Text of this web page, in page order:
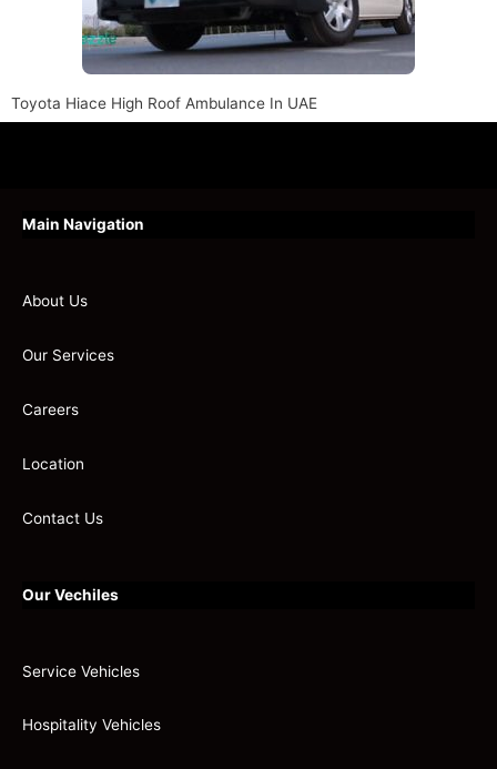
Toyota Hiace High Roof Ambulance In UAE
Main Navigation
About Us
Our Services
Careers
Location
Contact Us
Our Vechiles
Service Vehicles
Hospitality Vehicles